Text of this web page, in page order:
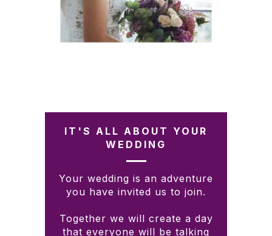
IT'S ALL ABOUT YOUR
WEDDING
Your wedding is an adventure
you have invited us to join.
Together we will create a day
that everyone will be talking